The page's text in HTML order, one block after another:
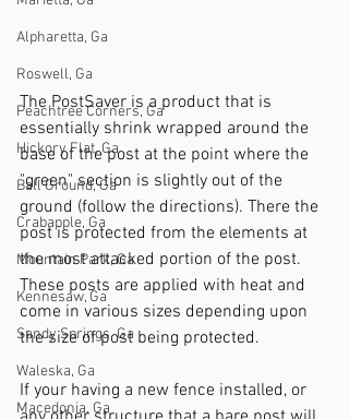
Alpharetta, Ga
Roswell, Ga
Peachtree Corners, Ga
Hickory Flat, Ga
Ball Ground, Ga
Crabapple, Ga
Mountain Park, Ga
Kennesaw, Ga
Sandy Springs, Ga
Waleska, Ga
Macedonia, Ga
The PostSaver is a product that is
essentially shrink wrapped around the
base of the post at the point where the
"green" section is slightly out of the
ground (follow the directions). There the
post is protected from the elements at
the most attacked portion of the post.
These posts are applied with heat and
come in various sizes depending upon
the size of post being protected.
If your having a new fence installed, or